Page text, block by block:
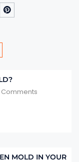
Comments
MOLD IN YOUR